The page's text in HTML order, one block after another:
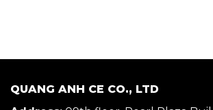
QUANG ANH CE CO., LTD